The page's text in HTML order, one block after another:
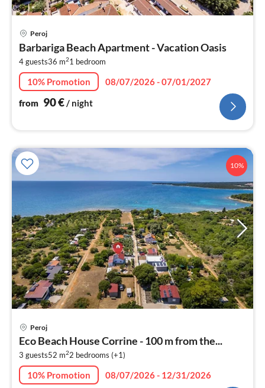
Peroj
Barbariga Beach Apartment - Vacation Oasis
4 guests36 m21 bedroom
10% Promotion
08/07/2026 - 07/01/2027
from 90€/ night
10%
Peroj
Eco Beach House Corrine - 100 m from the...
3 guests52 m22 bedrooms (+1)
10% Promotion
08/07/2026 - 12/31/2026